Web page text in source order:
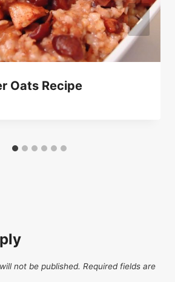
Oats Recipe
not be published. Required fields are